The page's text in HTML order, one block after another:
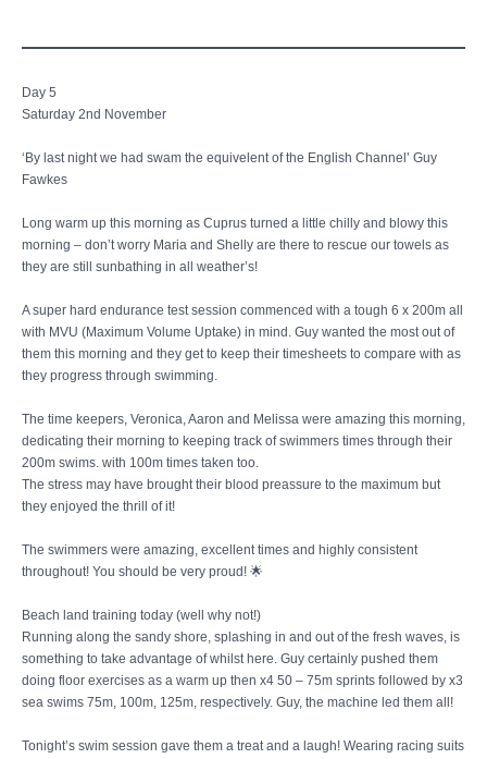
Day 5
Saturday 2nd November
‘By last night we had swam the equivelent of the English Channel’ Guy
Fawkes
Long warm up this morning as Cuprus turned a little chilly and blowy this
morning – don’t worry Maria and Shelly are there to rescue our towels as
they are still sunbathing in all weather’s!
A super hard endurance test session commenced with a tough 6 x 200m all
with MVU (Maximum Volume Uptake) in mind. Guy wanted the most out of
them this morning and they get to keep their timesheets to compare with as
they progress through swimming.
The time keepers, Veronica, Aaron and Melissa were amazing this morning,
dedicating their morning to keeping track of swimmers times through their
200m swims. with 100m times taken too.
The stress may have brought their blood preassure to the maximum but
they enjoyed the thrill of it!
The swimmers were amazing, excellent times and highly consistent
throughout! You should be very proud! 🌟
Beach land training today (well why not!)
Running along the sandy shore, splashing in and out of the fresh waves, is
something to take advantage of whilst here. Guy certainly pushed them
doing floor exercises as a warm up then x4 50 – 75m sprints followed by x3
sea swims 75m, 100m, 125m, respectively. Guy, the machine led them all!
Tonight’s swim session gave them a treat and a laugh! Wearing racing suits